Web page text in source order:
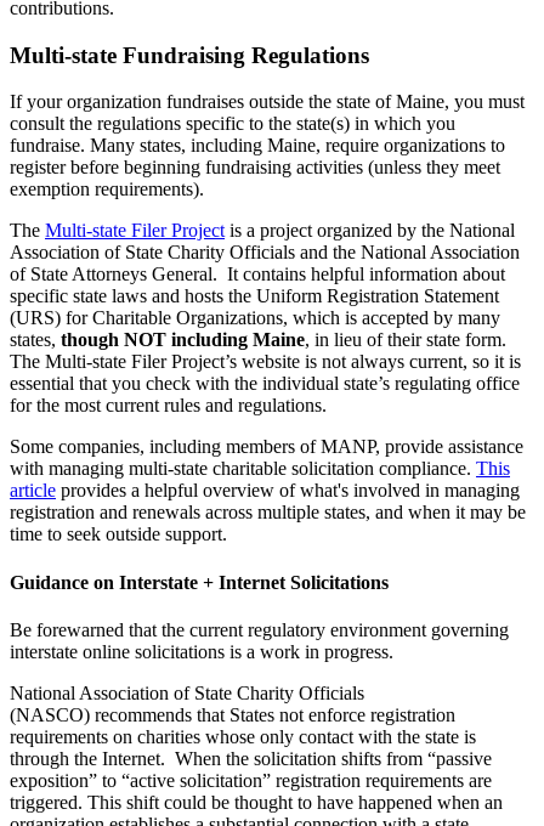
contributions.
Multi-state Fundraising Regulations
If your organization fundraises outside the state of Maine, you must
consult the regulations specific to the state(s) in which you
fundraise. Many states, including Maine, require organizations to
register before beginning fundraising activities (unless they meet
exemption requirements).
The Multi-state Filer Project is a project organized by the National
Association of State Charity Officials and the National Association
of State Attorneys General. It contains helpful information about
specific state laws and hosts the Uniform Registration Statement
(URS) for Charitable Organizations, which is accepted by many
states, though NOT including Maine, in lieu of their state form.
The Multi-state Filer Project’s website is not always current, so it is
essential that you check with the individual state’s regulating office
for the most current rules and regulations.
Some companies, including members of MANP, provide assistance
with managing multi-state charitable solicitation compliance. This
article provides a helpful overview of what's involved in managing
registration and renewals across multiple states, and when it may be
time to seek outside support.
Guidance on Interstate + Internet Solicitations
Be forewarned that the current regulatory environment governing
interstate online solicitations is a work in progress.
National Association of State Charity Officials
(NASCO) recommends that States not enforce registration
requirements on charities whose only contact with the state is
through the Internet. When the solicitation shifts from “passive
exposition” to “active solicitation” registration requirements are
triggered. This shift could be thought to have happened when an